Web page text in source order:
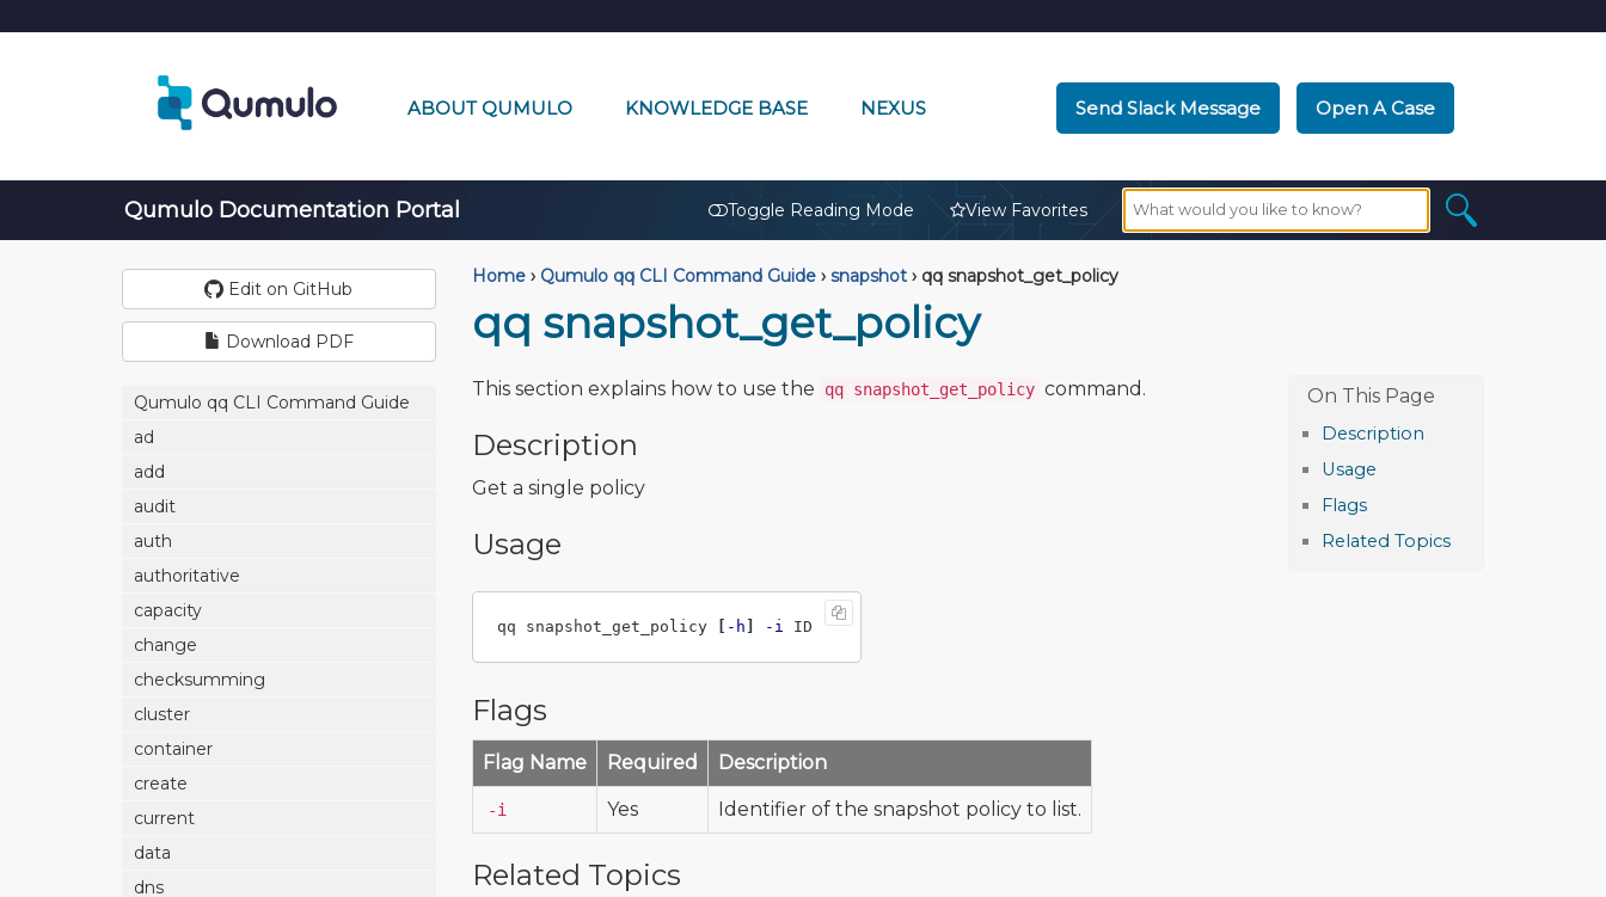
ABOUT QUMULO KNOWLEDGE BASE NEXUS Send Slack Message Open A Case
Qumulo Documentation Portal Toggle Reading Mode View Favorites
Edit on GitHub
Download PDF
Qumulo qq CLI Command Guide
ad
add
audit
auth
authoritative
capacity
change
checksumming
cluster
container
create
current
data
dns
Home › Qumulo qq CLI Command Guide › snapshot ›qq snapshot_get_policy
qq snapshot_get_policy
Description
Usage
Flags
Related Topics
This section explains how to use the qq snapshot_get_policy command.
Description
Get a single policy
Usage
qq snapshot_get_policy [ -h ] -i
Flags
Flag Name Required Description
-i Yes Identifier of the snapshot policy to list.
Related Topics